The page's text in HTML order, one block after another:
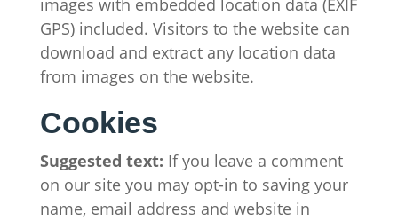
images with embedded location data (EXIF
GPS) included. Visitors to the website can
download and extract any location data
from images on the website.
Cookies
Suggested text: If you leave a comment
on our site you may opt-in to saving your
name, email address and website in